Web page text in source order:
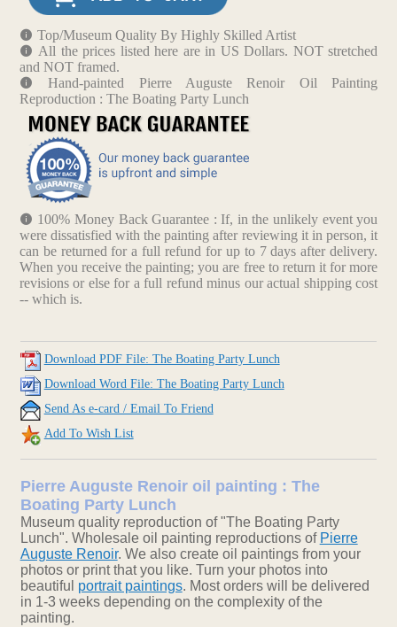
Top/Museum Quality By Highly Skilled Artist
All the prices listed here are in US Dollars. NOT stretched
and NOT framed.
Hand-painted Pierre Auguste Renoir Oil Painting
Reproduction : The Boating Party Lunch
100% Money Back Guarantee : If, in the unlikely event you
were dissatisfied with the painting after reviewing it in person, it
can be returned for a full refund for up to 7 days after delivery.
When you receive the painting; you are free to return it for more
revisions or else for a full refund minus our actual shipping cost
-- which is.
Download PDF File: The Boating Party Lunch
Download Word File: The Boating Party Lunch
Send As e-card / Email To Friend
Add To Wish List
Pierre Auguste Renoir oil painting : The
Boating Party Lunch
Museum quality reproduction of "The Boating Party
Lunch". Wholesale oil painting reproductions of Pierre
Auguste Renoir. We also create oil paintings from your
photos or print that you like. Turn your photos into
beautiful portrait paintings. Most orders will be delivered
in 1-3 weeks depending on the complexity of the
painting.